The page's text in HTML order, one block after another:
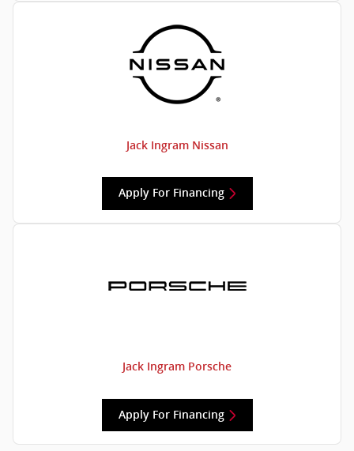
Jack Ingram Nissan
Apply For Financing
Jack Ingram Porsche
Apply For Financing